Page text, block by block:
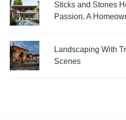
Sticks and Stones
Passion, A
Landscaping With
Scenes